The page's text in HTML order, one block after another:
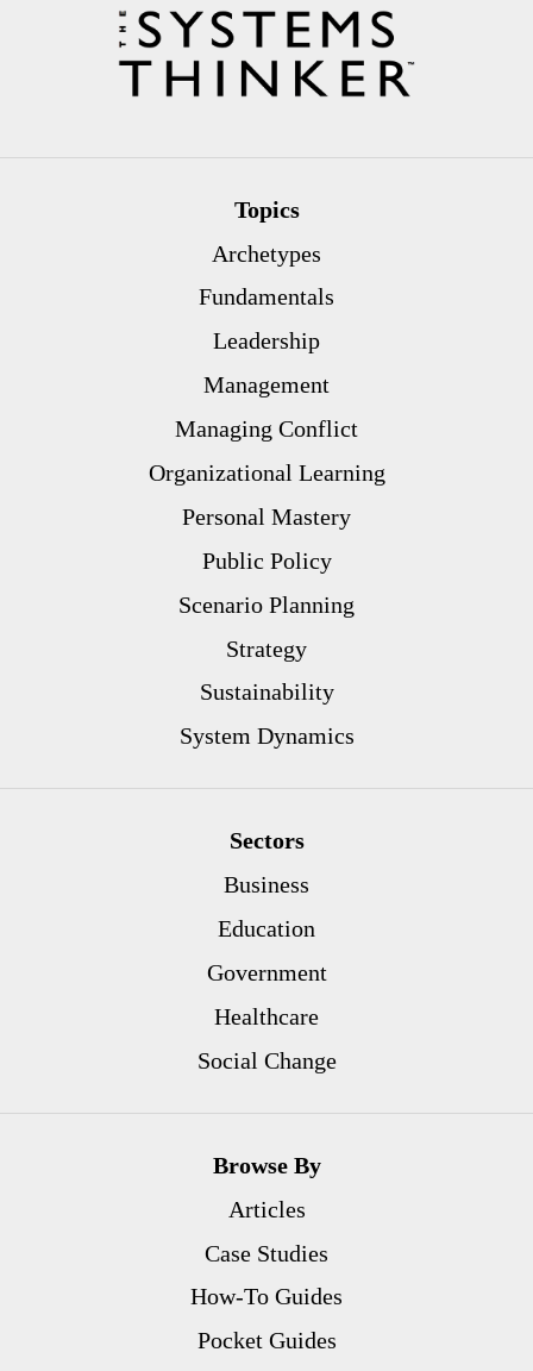
Topics
Archetypes
Fundamentals
Leadership
Management
Managing Conflict
Organizational Learning
Personal Mastery
Public Policy
Scenario Planning
Strategy
Sustainability
System Dynamics
Sectors
Business
Education
Government
Healthcare
Social Change
Browse By
Articles
Case Studies
How-To Guides
Pocket Guides